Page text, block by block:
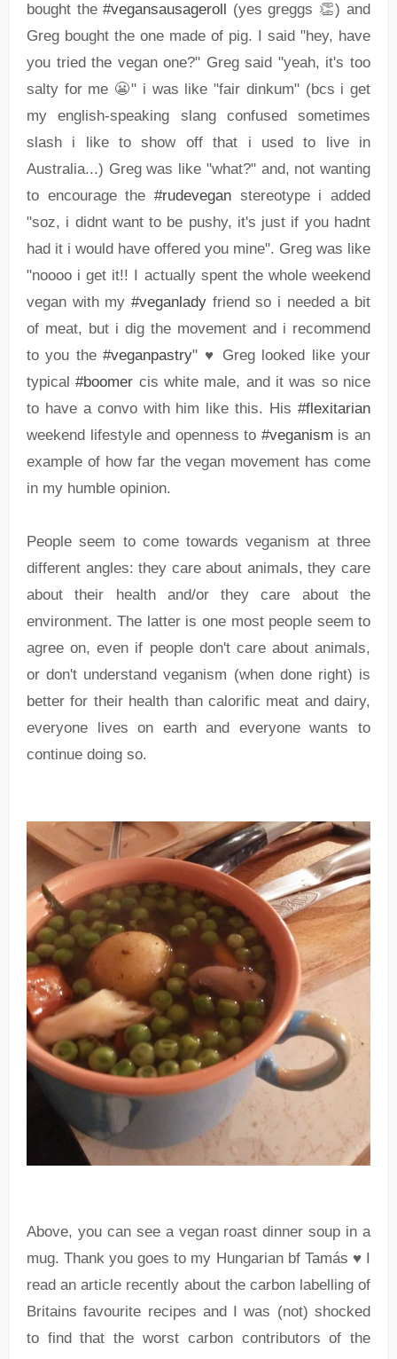
bought the#vegansausageroll
(yes greggs 👏) and
Greg bought the one made of pig. I said "hey, have
you tried the vegan one?" Greg said "yeah, it's too
salty for me 😬" i was like "fair dinkum" (bcs i get
my english-speaking slang confused sometimes
slash i like to show off that i used to live in
Australia...) Greg was like "what?" and, not wanting
to encourage the #rudevegan stereotype i added
"soz, i didnt want to be pushy, it's just if you hadnt
had it i would have offered you mine". Greg was like
"noooo i get it!! I actually spent the whole weekend
vegan with my #veganladyfriend so i needed a bit
of meat, but i dig the movement and i recommend
to you the#veganpastry" ♥ Greg looked like your
typical#boomer cis white male, and it was so nice
to have a convo with him like this. His#flexitarian
weekend lifestyle and openness to #veganism is an
example of how far the vegan movement has come
in my humble opinion.
People seem to come towards veganism at three
different angles: they care about animals, they care
about their health and/or they care about the
environment. The latter is one most people seem to
agree on, even if people don't care about animals,
or don't understand veganism (when done right) is
better for their health than calorific meat and dairy,
everyone lives on earth and everyone wants to
continue doing so.
Above, you can see a vegan roast dinner soup in a
mug. Thank you goes to my Hungarian bf Tamás ♥ I
read an article recently about the carbon labelling of
Britains favourite recipes and I was (not) shocked
to find that the worst carbon contributors of the